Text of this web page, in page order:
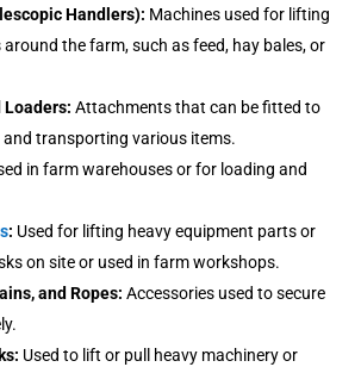
Handlers): Machines used for lifting
the farm, such as feed, hay bales, or
Attachments that can be fitted to
transporting various items.
in farm warehouses or for loading and
: Used for lifting heavy equipment parts or
on site or used in farm workshops.
and Ropes: Accessories used to secure
Used to lift or pull heavy machinery or